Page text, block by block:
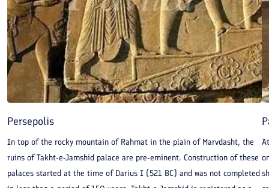
Persepolis
In top of the rocky mountain of Rahmat in the plain of Marvdasht, the
ruins of Takht-e-Jamshid palace are pre-eminent. Construction of these
palaces started at the time of Darius I (521 BC) and was not completed